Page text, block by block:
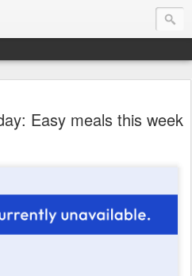
Easy meals this week